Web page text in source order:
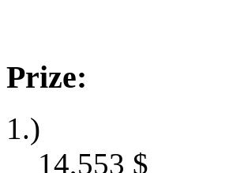
Prize:
1.)
14,553 $